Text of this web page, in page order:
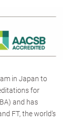
in Japan to
for
and has
FT, the world's